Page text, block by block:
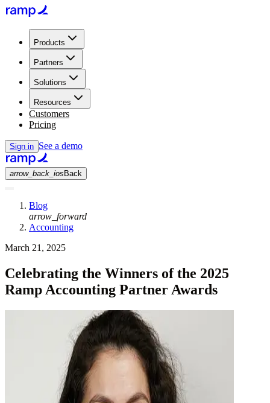
Products
Partners
Solutions
Resources
Customers
Pricing
Sign in See a demo
arrow_back_ios Back
Blog
arrow_forward
Accounting
March 21, 2025
Celebrating the Winners of the 2025
Ramp Accounting Partner Awards